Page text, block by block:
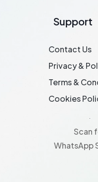
Support
Contact Us
Privacy &
Terms &
Cookies
Scan
WhatsApp